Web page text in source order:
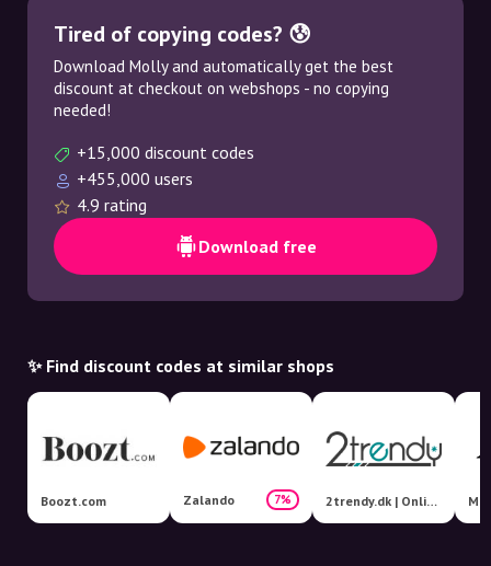
Tired of copying codes? 😰
Download Molly and automatically get the best
discount at checkout on webshops - no copying
needed!
+15,000 discount codes
+455,000 users
4.9 rating
Download free
✨ Find discount codes at similar shops
Boozt.com Zalando 7% 2trendy.dk | Online Fashion Shop